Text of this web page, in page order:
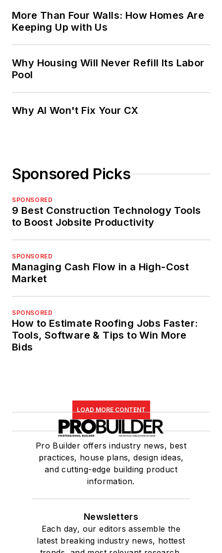
More Than Four Walls: How Homes Are
Keeping Up with Us
Why Housing Will Never Refill Its Labor
Pool
Why AI Won't Fix Your CX
Sponsored Picks
SPONSORED
9 Best Construction Technology Tools
to Boost Jobsite Productivity
SPONSORED
Managing Cash Flow in a High-Cost
Market
SPONSORED
How to Estimate Roofing Jobs Faster:
Tools, Software & Tips to Win More
Bids
LOAD MORE CONTENT
Pro Builder offers industry news, best
practices, house plans, design ideas,
and cutting-edge building product
information.
Newsletters
Each day, our editors assemble the
latest breaking industry news, hottest